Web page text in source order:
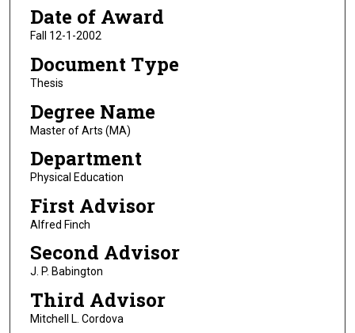
Date of Award
Fall 12-1-2002
Document Type
Thesis
Degree Name
Master of Arts (MA)
Department
Physical Education
First Advisor
Alfred Finch
Second Advisor
J. P. Babington
Third Advisor
Mitchell L. Cordova